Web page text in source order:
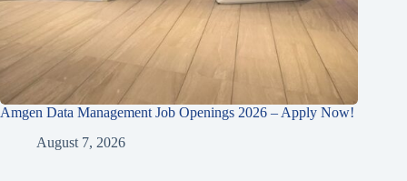
Amgen Data Management Job Openings 2026 – Apply Now!
August 7, 2026